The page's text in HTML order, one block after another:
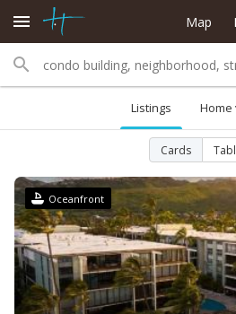
Map
Listings Home
Cards
Oceanfront